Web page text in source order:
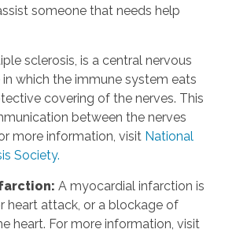
someone that needs help
sclerosis, is a central nervous
which the immune system eats
covering of the nerves. This
between the nerves
more information, visit National
Society.
: A myocardial infarction is
heart attack, or a blockage of
heart. For more information, visit